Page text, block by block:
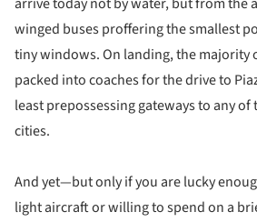
winged buses proffering the smallest
tiny windows. On landing, the majority
packed into coaches for the drive to
least prepossessing gateways to any of
cities.
And yet—but only if you are lucky
light aircraft or willing to spend on a